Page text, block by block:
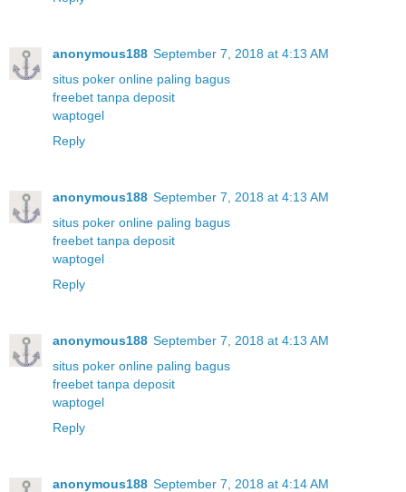
anonymous188 September 7, 2018 at 4:13 AM
situs poker online paling bagus
freebet tanpa deposit
waptogel
Reply
anonymous188 September 7, 2018 at 4:13 AM
situs poker online paling bagus
freebet tanpa deposit
waptogel
Reply
anonymous188 September 7, 2018 at 4:13 AM
situs poker online paling bagus
freebet tanpa deposit
waptogel
Reply
anonymous188 September 7, 2018 at 4:14 AM